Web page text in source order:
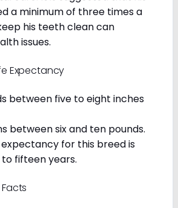
a minimum of three times a
his teeth clean can
issues.
Expectancy
between five to eight inches
between six and ten pounds.
for this breed is
fifteen years.